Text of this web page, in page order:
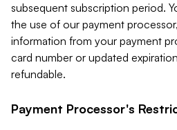
subsequent subscription period.
the use of our payment
information from your payment
card number or updated
refundable.
Payment Processor's